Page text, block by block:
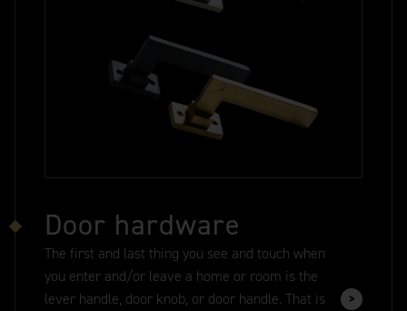
Door hardware
The first and last thing you see and touch when
you enter and/or leave a home or room is the
lever handle, door knob, or door handle. That is